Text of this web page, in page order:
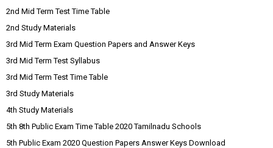
2nd Mid Term Test Time Table
2nd Study Materials
3rd Mid Term Exam Question Papers and Answer Keys
3rd Mid Term Test Syllabus
3rd Mid Term Test Time Table
3rd Study Materials
4th Study Materials
5th 8th Public Exam Time Table 2020 Tamilnadu Schools
5th Public Exam 2020 Question Papers Answer Keys Download